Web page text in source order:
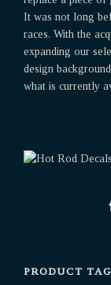
It was not long
races. With the
expanding our
design
what is currently
PRODUCT